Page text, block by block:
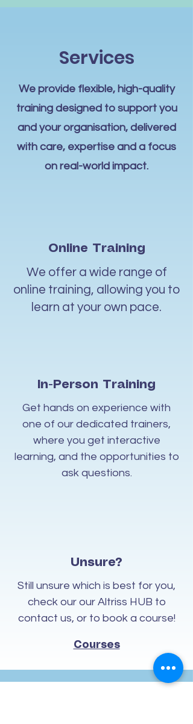
Services
We provide flexible, high-quality
training designed to support you
and your organisation, delivered
with care, expertise and a focus
on real-world impact.
Online Training
We offer a wide range of
online training, allowing you to
learn at your own pace.
In-Person Training
Get hands on experience with
one of our dedicated trainers,
where you get interactive
learning, and the opportunities to
ask questions.
Unsure?
Still unsure which is best for you,
check our our Altriss HUB to
contact us, or to book a course!
Courses